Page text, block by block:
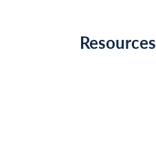
Resources